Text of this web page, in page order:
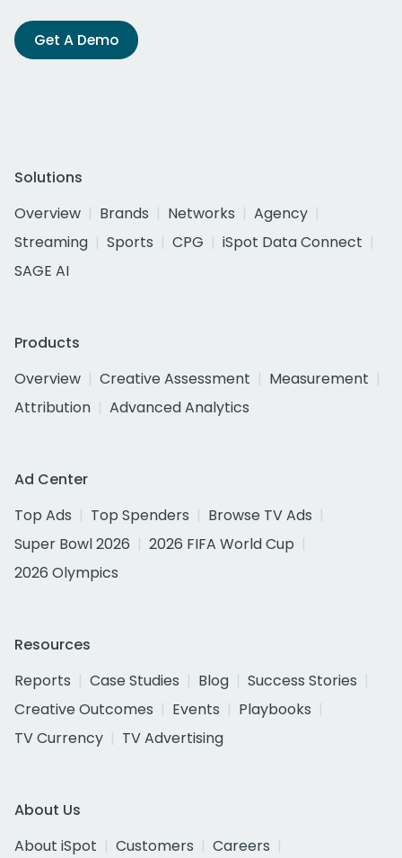
Get A Demo
Solutions
Overview
Brands Networks
Agency
Streaming
Sports CPG
iSpot Data Connect
SAGE AI
Products
Overview
Creative Assessment
Measurement
Attribution
Advanced Analytics
Ad Center
Top Ads
Top Spenders
Browse TV Ads
Super Bowl 2026
2026 FIFA World Cup
2026 Olympics
Resources
Reports
Case Studies Blog
Success Stories
Creative Outcomes
Events
Playbooks
TV Currency
TV Advertising
About Us
About iSpot
Customers
Careers